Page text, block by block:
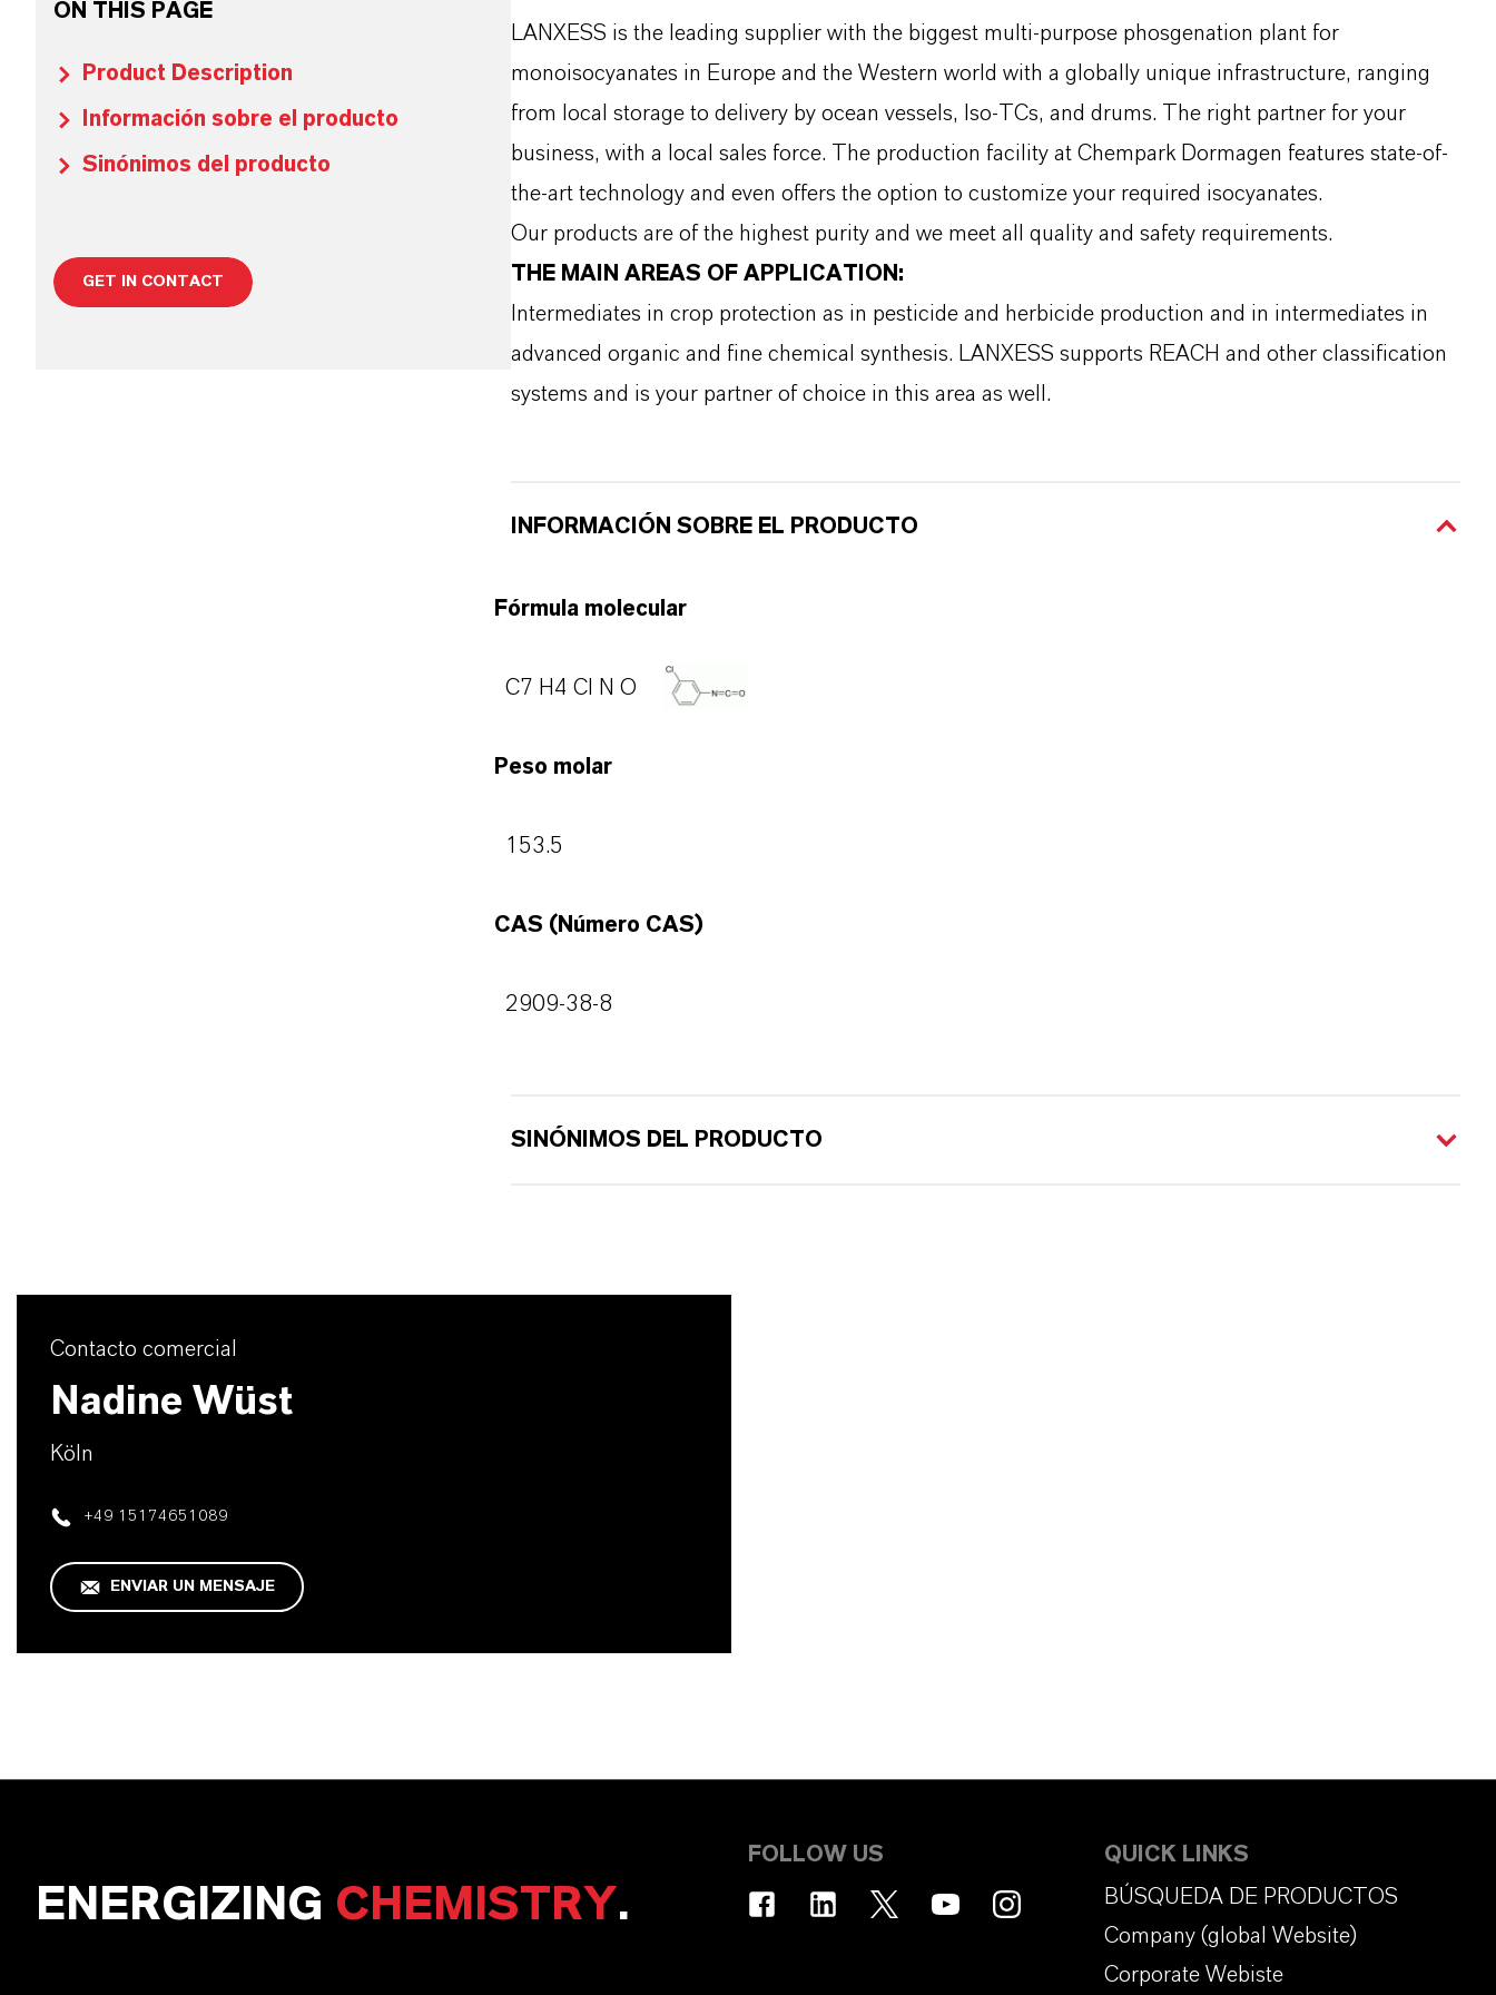
ON THIS PAGE
Product Description
Información sobre el producto
Sinónimos del producto
GET IN CONTACT
LANXESS is the leading supplier with the biggest multi-purpose phosgenation plant for
monoisocyanates in Europe and the Western world with a globally unique infrastructure, ranging
from local storage to delivery by ocean vessels, Iso-TCs, and drums. The right partner for your
business, with a local sales force. The production facility at Chempark Dormagen features state-of-
the-art technology and even offers the option to customize your required isocyanates.
Our products are of the highest purity and we meet all quality and safety requirements.
THE MAIN AREAS OF APPLICATION:
Intermediates in crop protection as in pesticide and herbicide production and in intermediates in
advanced organic and fine chemical synthesis. LANXESS supports REACH and other classification
systems and is your partner of choice in this area as well.
INFORMACIÓN SOBRE EL PRODUCTO
Fórmula molecular
C7 H4 Cl N O
Peso molar
153.5
CAS (Número CAS)
2909-38-8
SINÓNIMOS DEL PRODUCTO
Contacto comercial
Nadine Wüst
Köln
+49 15174651089
ENVIAR UN MENSAJE
ENERGIZING CHEMISTRY.
FOLLOW US
QUICK LINKS
BÚSQUEDA DE PRODUCTOS
Company (global Website)
Corporate Webiste